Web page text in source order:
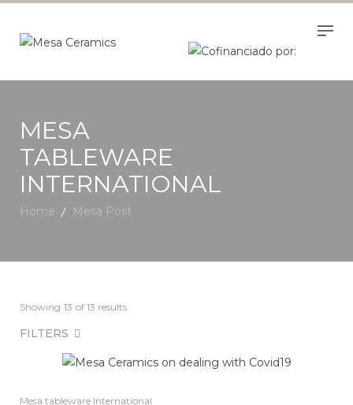
MESA
TABLEWARE
INTERNATIONAL
Home Mesa Post
Showing 13 of 13 results
FILTERS
Mesa tableware International